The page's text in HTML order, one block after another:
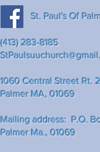
St. Paul's Of
(413) 283-8185
1060 Central Street Rt.
Palmer MA, 01069
Mailing address: P.O.
Palmer Ma., 01069